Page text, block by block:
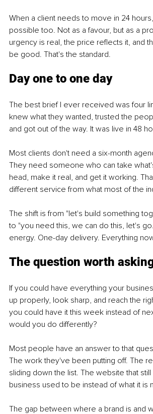
When a client needs to move in 24
possible too. Not as a favour, but as a
urgency is real, the price reflects it, and
be good. That's the standard.
Day one to one day
The best brief I ever received was four
knew what they wanted, trusted the
and got out of the way. It was live in 48
Most clients don't need a six-month
They need someone who can take
head, make it real, and get it working.
different service from what most of the
The shift is from "let's build something
to "you need this, we can do this, let's
energy. One-day delivery. Everything
The question worth
If you could have everything your
up properly, look sharp, and reach the
you could have it this week instead of
would you do differently?
Most people have an answer to that
The work they've been putting off. The
sliding down the list. The website that
business used to be instead of what it is
The gap between where a brand is and